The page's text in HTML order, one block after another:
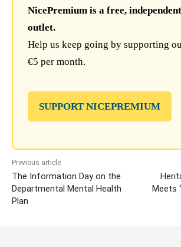
NicePremium is a free,
outlet.
Help us keep going by supporting
€5 per month.
SUPPORT NICEPREMIUM
Previous article
The Information Day on the
Departmental Mental Health
Plan
Meets